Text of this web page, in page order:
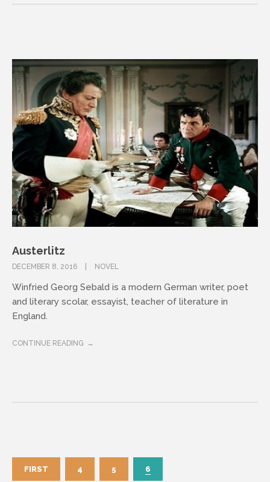
Austerlitz
DECEMBER 8, 2016 NOVEL
Winfried Georg Sebald is a modern German writer, poet
and literary scolar, essayist, teacher of literature in
England.
CONTINUE READING
FIRST 4 5 6